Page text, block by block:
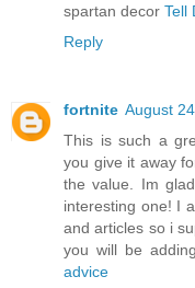
spartan decor Tell
Reply
fortnite August
This is such a
you give it away
the value. Im
interesting one! I
and articles so i
you will be
advice